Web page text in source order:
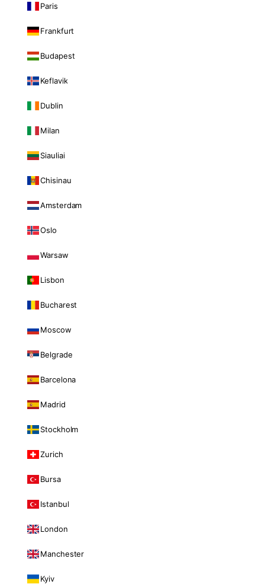
Paris
Frankfurt
Budapest
Keflavik
Dublin
Milan
Siauliai
Chisinau
Amsterdam
Oslo
Warsaw
Lisbon
Bucharest
Moscow
Belgrade
Barcelona
Madrid
Stockholm
Zurich
Bursa
Istanbul
London
Manchester
Kyiv